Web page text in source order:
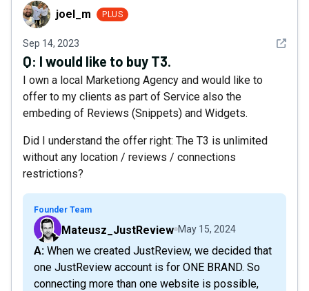
joel_mjoel_m PLUS
Sep 14, 2023 See
Q: I would like to buy T3.
I own a local Marketiong Agency and would like to
offer to my clients as part of Service also the
embeding of Reviews (Snippets) and Widgets.
Did I understand the offer right: The T3 is unlimited
without any location / reviews / connections
restrictions?
Founder Team
Mateusz_JustReview May 15, 2024
A: When we created JustReview, we decided that
one JustReview account is for ONE BRAND. So
connecting more than one website is possible,